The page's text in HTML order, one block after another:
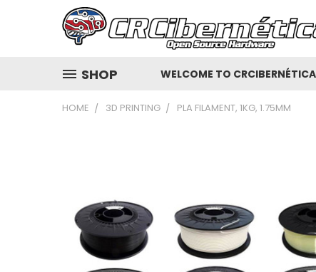
SHOP WELCOME TO
HOME 3D PRINTING PLA FILAMENT, 1KG, 1.75MM